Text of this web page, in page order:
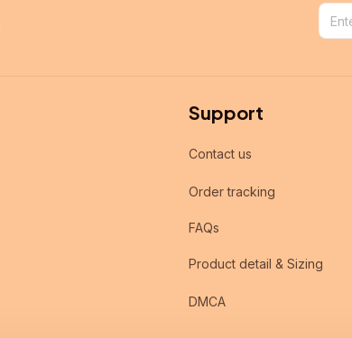
Support
Contact us
Order tracking
FAQs
Product detail & Sizing
DMCA